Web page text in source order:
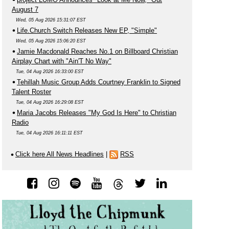
August 7
Wed, 05 Aug 2026 15:31:07 EST
Life.Church Switch Releases New EP, "Simple"
Wed, 05 Aug 2026 15:06:20 EST
Jamie Macdonald Reaches No.1 on Billboard Christian
Airplay Chart with "Ain'T No Way"
Tue, 04 Aug 2026 16:33:00 EST
Tehillah Music Group Adds Courtney Franklin to Signed
Talent Roster
Tue, 04 Aug 2026 16:29:08 EST
Maria Jacobs Releases "My God Is Here" to Christian
Radio
Tue, 04 Aug 2026 16:11:11 EST
Click here All News Headlines RSS